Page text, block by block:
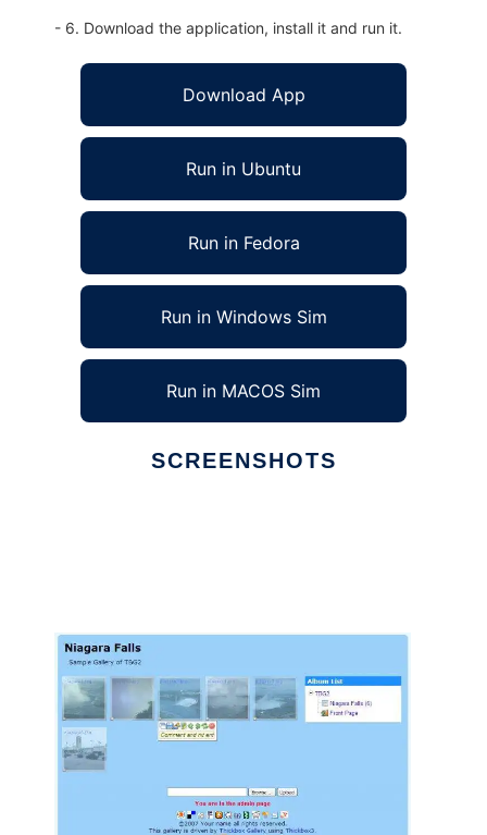
- 6. Download the application, install it and run it.
Download App
Run in Ubuntu
Run in Fedora
Run in Windows Sim
Run in MACOS Sim
SCREENSHOTS